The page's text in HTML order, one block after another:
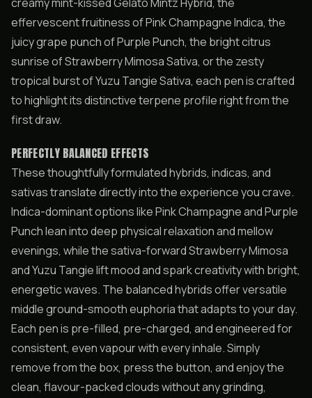
effervescent fruitiness of Pink Champagne Indica, the
juicy grape punch of Purple Punch, the bright citrus
sunrise of Strawberry Mimosa Sativa, or the zesty
tropical burst of Yuzu Tangie Sativa, each pen is crafted
to highlight its distinctive terpene profile right from the
first draw.
PERFECTLY BALANCED EFFECTS
These thoughtfully formulated hybrids, indicas, and
sativas translate directly into the experience you crave.
Indica-dominant options like Pink Champagne and Purple
Punch lean into deep physical relaxation and mellow
evenings, while the sativa-forward Strawberry Mimosa
and Yuzu Tangie lift mood and spark creativity with bright,
energetic waves. The balanced hybrids offer versatile
middle ground-smooth euphoria that adapts to your day.
Each pen is pre-filled, pre-charged, and engineered for
consistent, even vapour with every inhale. Simply
remove from the box, press the button, and enjoy the
clean, flavour-packed clouds without any grinding,